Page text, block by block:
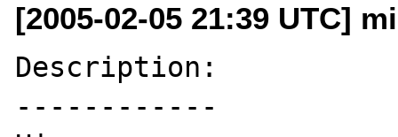
[2005-02-05 21:39 UTC]
Description:
------------